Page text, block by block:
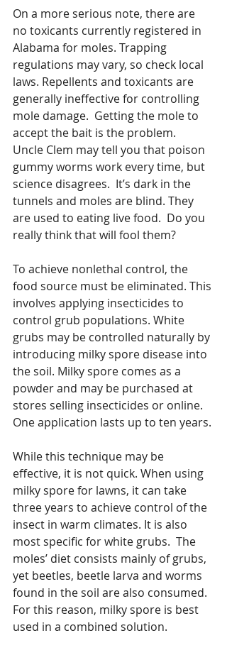
On a more serious note, there are
no toxicants currently registered in
Alabama for moles. Trapping
regulations may vary, so check local
laws. Repellents and toxicants are
generally ineffective for controlling
mole damage.  Getting the mole to
accept the bait is the problem.
Uncle Clem may tell you that poison
gummy worms work every time, but
science disagrees.  It’s dark in the
tunnels and moles are blind. They
are used to eating live food.  Do you
really think that will fool them?
To achieve nonlethal control, the
food source must be eliminated. This
involves applying insecticides to
control grub populations. White
grubs may be controlled naturally by
introducing milky spore disease into
the soil. Milky spore comes as a
powder and may be purchased at
stores selling insecticides or online.
One application lasts up to ten years.
While this technique may be
effective, it is not quick. When using
milky spore for lawns, it can take
three years to achieve control of the
insect in warm climates. It is also
most specific for white grubs.  The
moles’ diet consists mainly of grubs,
yet beetles, beetle larva and worms
found in the soil are also consumed.
For this reason, milky spore is best
used in a combined solution.